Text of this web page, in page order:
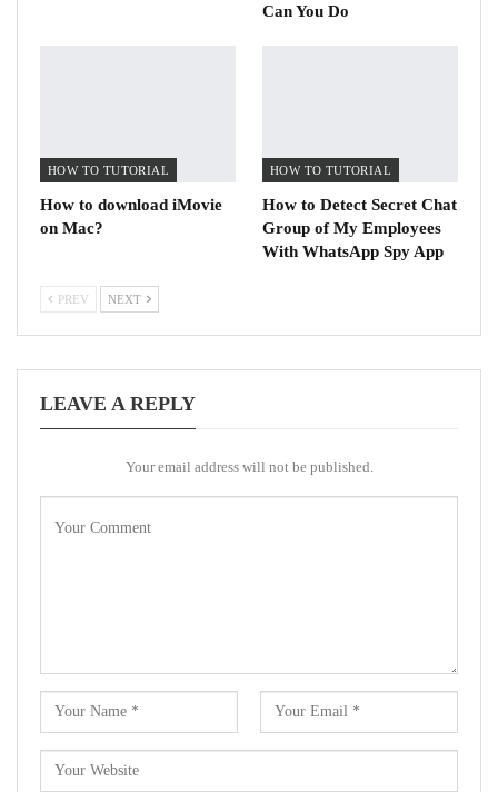
Can You Do
HOW TO TUTORIAL
How to download iMovie
on Mac?
HOW TO TUTORIAL
How to Detect Secret Chat
Group of My Employees
With WhatsApp Spy App
PREV NEXT
LEAVE A REPLY
Your email address will not be published.